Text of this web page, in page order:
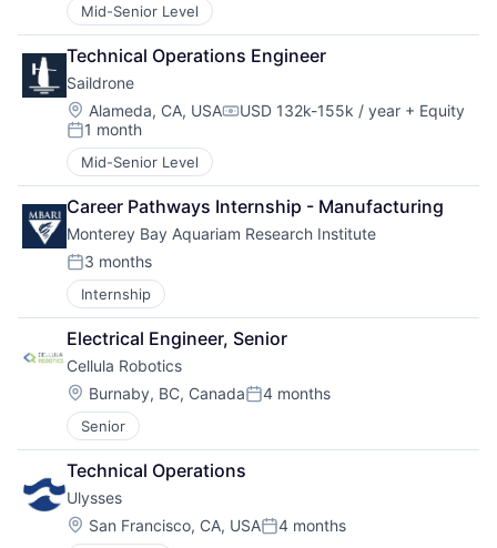
Mid-Senior Level
Technical Operations Engineer
Saildrone
Location:
Alameda, CA, USACompensation:
USD 132k-155k / year + Equity
Posted:
1 month
Mid-Senior Level
Career Pathways Internship - Manufacturing
Monterey Bay Aquariam Research Institute
Posted:
3 months
Internship
Electrical Engineer, Senior
Cellula Robotics
Location:
Burnaby, BC, CanadaPosted:
4 months
Senior
Technical Operations
Ulysses
Location:
San Francisco, CA, USAPosted:
4 months